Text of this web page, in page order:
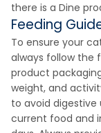
there is a Dine
Feeding
To ensure your
always follow the
product
weight, and
to avoid
current food and